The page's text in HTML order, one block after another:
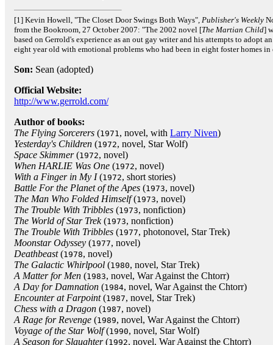
[1] Kevin Howell, "The Closet Door Swings Both Ways", Publisher's Weekly
from the Bookroom, 27 October 2007: "The 2002 novel [The Martian Child]
based on Gerrold's experience as an out gay writer and his attempts to adopt an
eight year old with emotional problems who had been in eight foster homes
Son: Sean (adopted)
Official Website:
http://www.gerrold.com/
Author of books:
The Flying Sorcerers (1971, novel, with Larry Niven)
Yesterday's Children (1972, novel, Star Wolf)
Space Skimmer(1972, novel)
When HARLIE Was One (1972, novel)
With a Finger in My I(1972, short stories)
Battle For the Planet of the Apes (1973, novel)
The Man Who Folded Himself(1973, novel)
The Trouble With Tribbles (1973, nonfiction)
The World of Star Trek(1973, nonfiction)
The Trouble With Tribbles (1977, photonovel, Star Trek)
Moonstar Odyssey (1977, novel)
Deathbeast(1978, novel)
The Galactic Whirlpool (1980, novel, Star Trek)
A Matter for Men (1983, novel, War Against the Chtorr)
A Day for Damnation (1984, novel, War Against the Chtorr)
Encounter at Farpoint(1987, novel, Star Trek)
Chess with a Dragon (1987, novel)
A Rage for Revenge (1989, novel, War Against the Chtorr)
Voyage of the Star Wolf(1990, novel, Star Wolf)
A Season for Slaughter(1992, novel, War Against the Chtorr)